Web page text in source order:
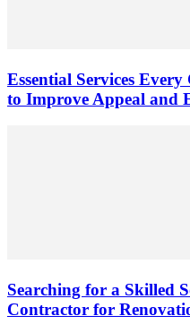
Essential Services
to Improve Appeal and
Searching for a Skilled
Contractor for